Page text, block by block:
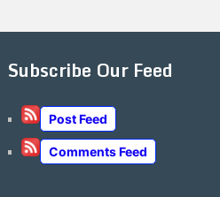
Subscribe Our Feed
Post Feed
Comments Feed